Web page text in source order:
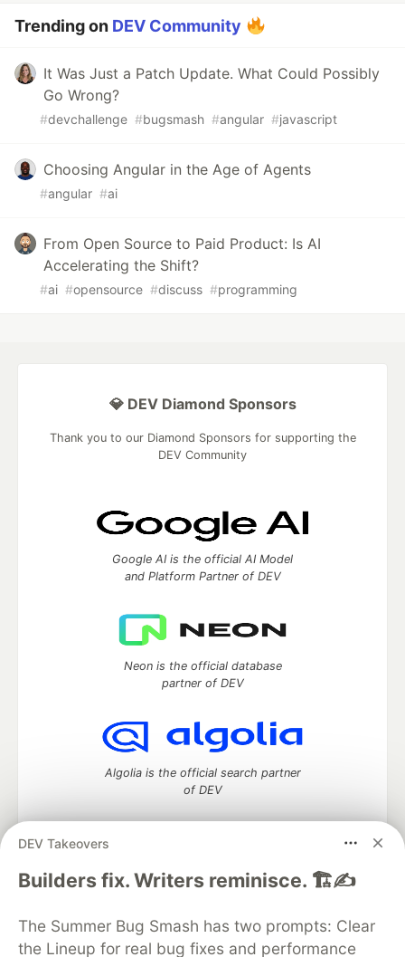
Trending on DEV Community
It Was Just a Patch Update. What Could Possibly
Go Wrong?
#devchallenge #bugsmash #angular #javascript
Choosing Angular in the Age of Agents
#angular #ai
From Open Source to Paid Product: Is AI
Accelerating the Shift?
#ai #opensource #discuss #programming
DEV Takeovers
Builders fix. Writers reminisce. 🏗️✍️
The Summer Bug Smash has two prompts: Clear
the Lineup for real bug fixes and performance
💎 DEV Diamond Sponsors
Thank you to our Diamond Sponsors for supporting the
DEV Community
Google AI is the official AI Model
and Platform Partner of DEV
Neon is the official database
partner of DEV
Algolia is the official search partner
of DEV
DEV Community— A space to discuss and keep up software
DEV Education Tracks
DEV Help
Advertise on DEV
Organization Accounts
DEV Showcase About Contact